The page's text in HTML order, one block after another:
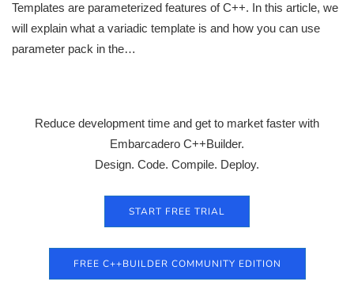
Templates are parameterized features of C++. In this article, we
will explain what a variadic template is and how you can use
parameter pack in the…
Reduce development time and get to market faster with
Embarcadero C++Builder.
Design. Code. Compile. Deploy.
START FREE TRIAL
FREE C++BUILDER COMMUNITY EDITION